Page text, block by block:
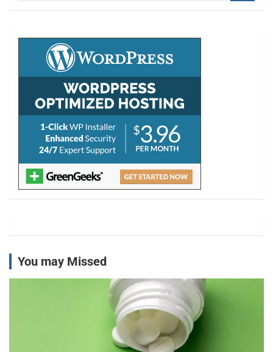
You may Missed